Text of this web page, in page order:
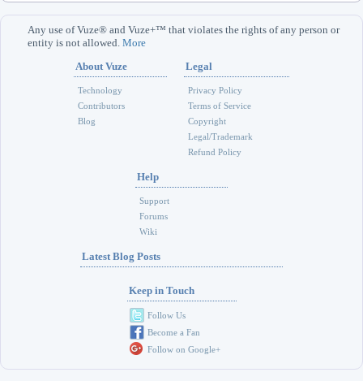
Any use of Vuze® and Vuze+™ that violates the rights of any person or
entity is not allowed. More
About Vuze
Technology
Contributors
Blog
Legal
Privacy Policy
Terms of Service
Copyright
Legal/Trademark
Refund Policy
Help
Support
Forums
Wiki
Latest Blog Posts
Keep in Touch
Follow Us
Become a Fan
Follow on Google+